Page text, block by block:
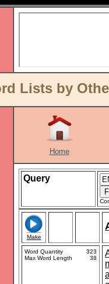
Lists by
Home
Query
Make
Word Quantity
323
Max Word Length
38